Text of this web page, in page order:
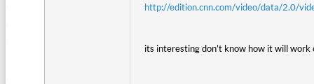
http://edition.cnn.com/video/data/2.0/
its interesting don’t know how it will work